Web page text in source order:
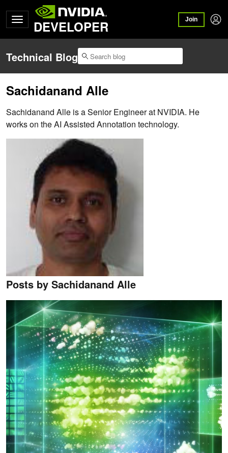
DEVELOPER Join
Technical Blog
Sachidanand Alle
Sachidanand Alle is a Senior Engineer at NVIDIA. He
works on the AI Assisted Annotation technology.
Posts by Sachidanand Alle